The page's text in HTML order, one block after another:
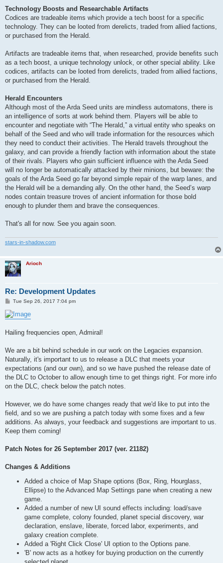
Technology Boosts and Researchable Artifacts
Codices are tradeable items which provide a tech boost for a specific
technology. They can be looted from derelicts, traded from allied factions,
or purchased from the Herald.
Artifacts are tradeable items that, when researched, provide benefits such
as a tech boost, a unique technology unlock, or other special ability. Like
codices, artifacts can be looted from derelicts, traded from allied factions,
or purchased from the Herald.
Herald Encounters
Although most of the Arda Seed units are mindless automatons, there is
an intelligence of sorts at work behind them. Players will be able to
encounter and negotiate with “The Herald,” a virtual entity who speaks on
behalf of the Seed and who will trade information for the resources which
they need to conduct their activities. The Herald travels throughout the
galaxy, and can provide a friendly faction with information about the state
of their rivals. Players who gain sufficient influence with the Arda Seed
will no longer be automatically attacked by their minions, but beware: the
goals of the Arda Seed go far beyond simple repair of the warp lanes, and
the Herald will be a demanding ally. On the other hand, the Seed’s warp
nodes contain treasure troves of ancient information for those bold
enough to plunder them and brave the consequences.
That's all for now. See you again soon.
stars-in-shadow.com
Arioch
Re: Development Updates
P
s
t
Tue Sep 26, 2017 7:04 pm
Hailing frequencies open, Admiral!
We are a bit behind schedule in our work on the Legacies expansion.
Naturally, it's important to us to release a DLC that meets your
expectations (and our own), and so we have pushed the release date of
the DLC to October to allow enough time to get things right. For more info
on the DLC, check below the patch notes.
However, we do have some changes ready that we'd like to put into the
field, and so we are pushing a patch today with some fixes and a few
additions. As always, your feedback and suggestions are important to us.
Keep them coming!
Patch Notes for 26 September 2017 (ver. 21182)
Changes & Additions
Added a choice of Map Shape options (Box, Ring, Hourglass,
Ellipse) to the Advanced Map Settings pane when creating a new
game.
Added a number of new UI sound effects including: load/save
game complete, colony founded, planet special discovery, war
declaration, enslave, liberate, forced labor, experiments, and
galaxy creation complete.
Added a 'Right Click Close' UI option to the Options pane.
'B' now acts as a hotkey for buying production on the currently